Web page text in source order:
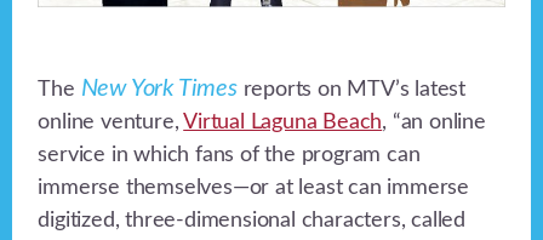
The New York Timesreports on MTV’s latest
online venture,Virtual Laguna Beach, “an online
service in which fans of the program can
immerse themselves—or at least can immerse
digitized, three-dimensional characters, called